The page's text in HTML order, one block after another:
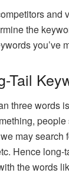
and
the
you’ve
Tail
three words
may
Hence
the words